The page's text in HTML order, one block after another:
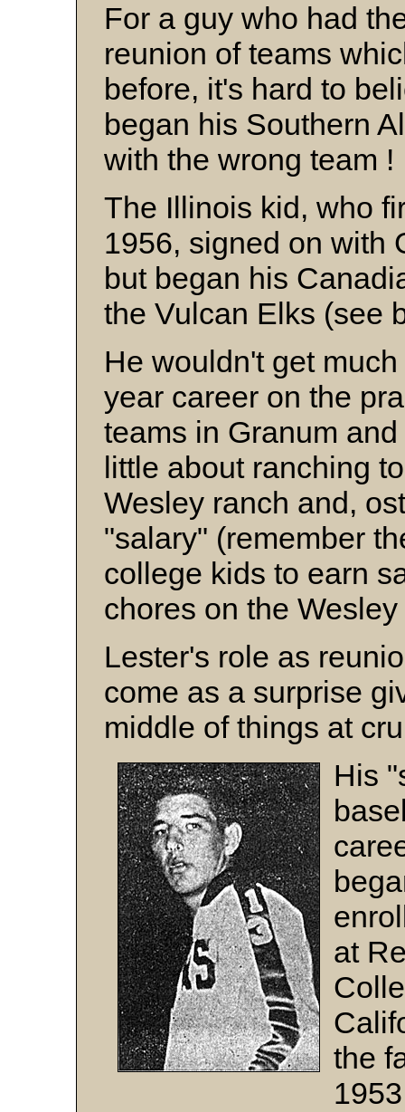
For a guy who had
reunion of teams
before, it's hard to
began his Southern
with the wrong team
The Illinois kid, who
1956, signed on with
but began his
the Vulcan Elks (see
He wouldn't get
year career on the
teams in Granum
little about ranching
Wesley ranch and,
"salary" (remember
college kids to earn
chores on the
Lester's role as
come as a surprise
middle of things at
His
at
the